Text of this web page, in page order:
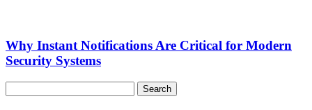
Why Instant Notifications Are Critical for Modern
Security Systems